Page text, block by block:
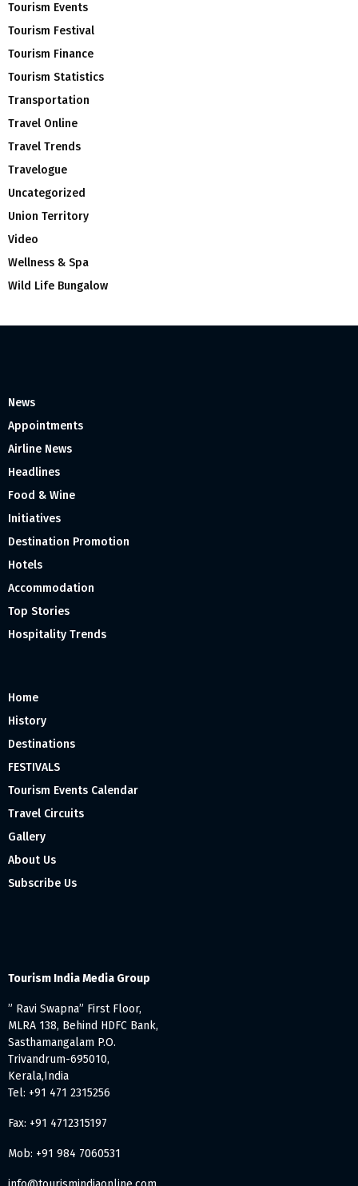
Tourism Events
Tourism Festival
Tourism Finance
Tourism Statistics
Transportation
Travel Online
Travel Trends
Travelogue
Uncategorized
Union Territory
Video
Wellness & Spa
Wild Life Bungalow
News
Appointments
Airline News
Headlines
Food & Wine
Initiatives
Destination Promotion
Hotels
Accommodation
Top Stories
Hospitality Trends
Home
History
Destinations
FESTIVALS
Tourism Events Calendar
Travel Circuits
Gallery
About Us
Subscribe Us
Tourism India Media Group
” Ravi Swapna” First Floor,
MLRA 138, Behind HDFC Bank,
Sasthamangalam P.O.
Trivandrum-695010,
Kerala,India
Tel: +91 471 2315256
Fax: +91 4712315197
Mob: +91 984 7060531